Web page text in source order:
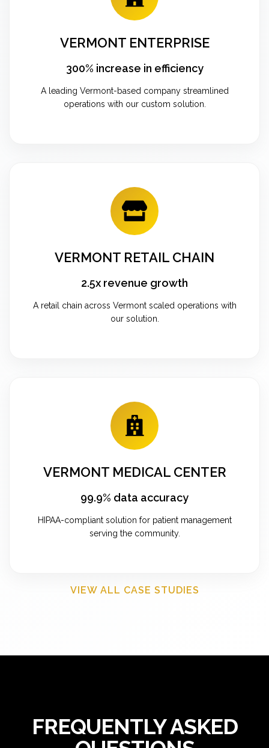
VERMONT ENTERPRISE
300% increase in efficiency
A leading Vermont-based company streamlined
operations with our custom solution.
VERMONT RETAIL CHAIN
2.5x revenue growth
A retail chain across Vermont scaled operations with
our solution.
VERMONT MEDICAL CENTER
99.9% data accuracy
HIPAA-compliant solution for patient management
serving the community.
VIEW ALL CASE STUDIES
FREQUENTLY ASKED